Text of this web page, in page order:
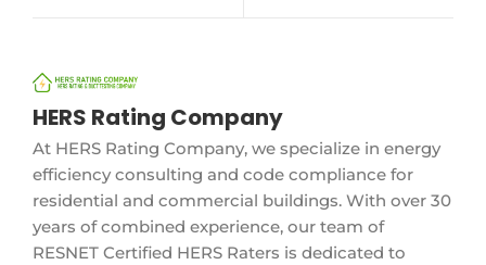
HERS Rating Company
At HERS Rating Company, we specialize in energy
efficiency consulting and code compliance for
residential and commercial buildings. With over 30
years of combined experience, our team of
RESNET Certified HERS Raters is dedicated to